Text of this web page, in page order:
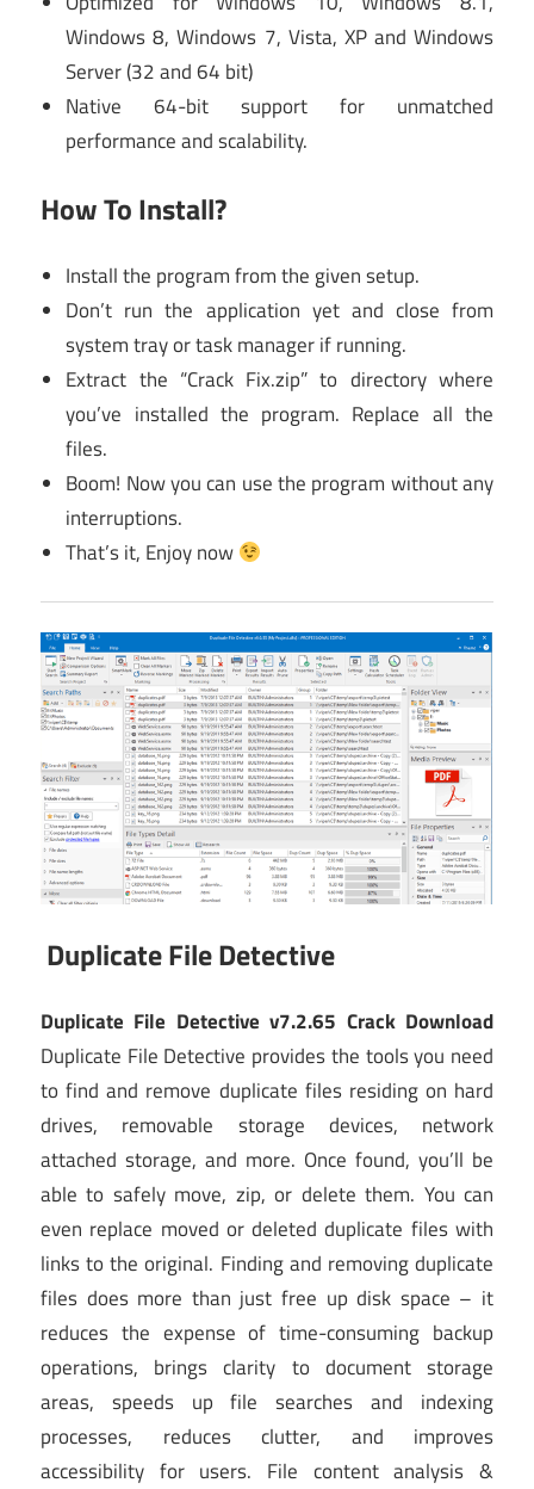
Windows 8, Windows 7, Vista, XP and Windows
Server (32 and 64 bit)
Native 64-bit support for unmatched
performance and scalability.
How To Install?
Install the program from the given setup.
Don’t run the application yet and close from
system tray or task manager if running.
Extract the “Crack Fix.zip” to directory where
you’ve installed the program. Replace all the
files.
Boom! Now you can use the program without any
interruptions.
That’s it, Enjoy now
Duplicate File Detective
Duplicate File Detective v7.2.65 Crack Download
Duplicate File Detective provides the tools you need
to find and remove duplicate files residing on hard
drives, removable storage devices, network
attached storage, and more. Once found, you’ll be
able to safely move, zip, or delete them. You can
even replace moved or deleted duplicate files with
links to the original. Finding and removing duplicate
files does more than just free up disk space – it
reduces the expense of time-consuming backup
operations, brings clarity to document storage
areas, speeds up file searches and indexing
processes, reduces clutter, and improves
accessibility for users. File content analysis &